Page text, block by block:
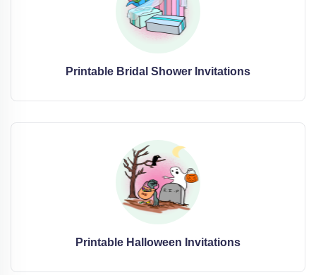
Printable Bridal Shower Invitations
Printable Halloween Invitations